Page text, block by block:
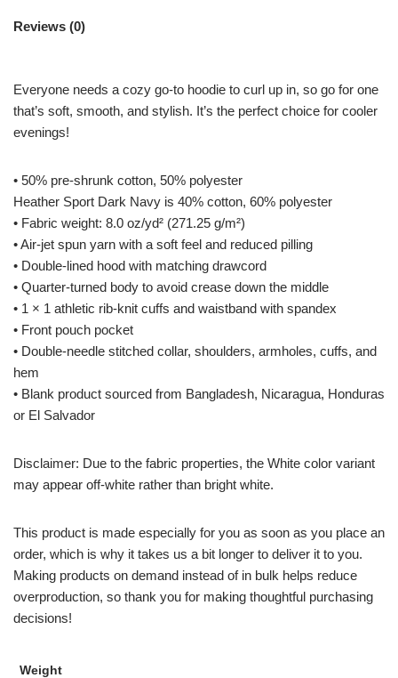
Reviews (0)
Everyone needs a cozy go-to hoodie to curl up in, so go for one
that’s soft, smooth, and stylish. It’s the perfect choice for cooler
evenings!
• 50% pre-shrunk cotton, 50% polyester
Heather Sport Dark Navy is 40% cotton, 60% polyester
• Fabric weight: 8.0 oz/yd² (271.25 g/m²)
• Air-jet spun yarn with a soft feel and reduced pilling
• Double-lined hood with matching drawcord
• Quarter-turned body to avoid crease down the middle
• 1 × 1 athletic rib-knit cuffs and waistband with spandex
• Front pouch pocket
• Double-needle stitched collar, shoulders, armholes, cuffs, and
hem
• Blank product sourced from Bangladesh, Nicaragua, Honduras
or El Salvador
Disclaimer: Due to the fabric properties, the White color variant
may appear off-white rather than bright white.
This product is made especially for you as soon as you place an
order, which is why it takes us a bit longer to deliver it to you.
Making products on demand instead of in bulk helps reduce
overproduction, so thank you for making thoughtful purchasing
decisions!
Weight